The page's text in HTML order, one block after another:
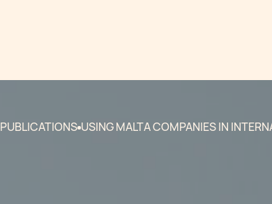
PUBLICATIONS USING MALTA COMPANIES IN